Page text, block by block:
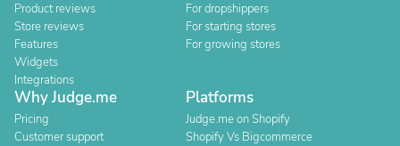
Product reviews
Store reviews
Features
Widgets
Integrations
For dropshippers
For starting stores
For growing stores
Why Judge.me
Pricing
Customer support
Platforms
Judge.me on Shopify
Shopify Vs Bigcommerce